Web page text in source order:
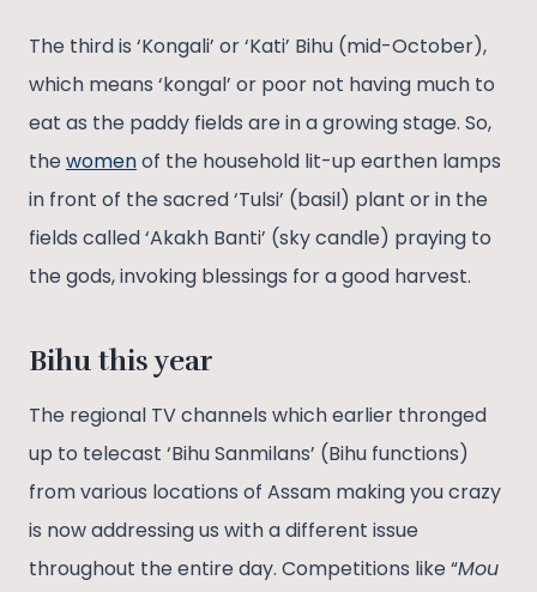
The third is ‘Kongali’ or ‘Kati’ Bihu (mid-October),
which means ‘kongal’ or poor not having much to
eat as the paddy fields are in a growing stage. So,
the womenof the household lit-up earthen lamps
in front of the sacred ‘Tulsi’ (basil) plant or in the
fields called ‘Akakh Banti’ (sky candle) praying to
the gods, invoking blessings for a good harvest.
Bihu this year
The regional TV channels which earlier thronged
up to telecast ‘Bihu Sanmilans’ (Bihu functions)
from various locations of Assam making you crazy
is now addressing us with a different issue
throughout the entire day. Competitions like “Mou